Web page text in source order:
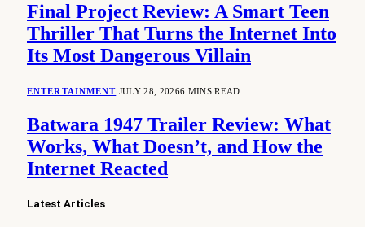
Final Project Review: A Smart Teen
Thriller That Turns the Internet Into
Its Most Dangerous Villain
ENTERTAINMENT JULY 28, 20266 MINS READ
Batwara 1947 Trailer Review: What
Works, What Doesn’t, and How the
Internet Reacted
Latest Articles